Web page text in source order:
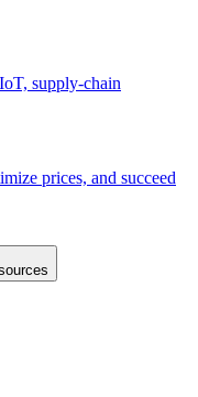
supply-chain
prices, and succeed